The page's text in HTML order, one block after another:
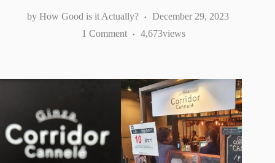
How Good is it Actually?
December 29, 2023
1 Comment
views
4,673